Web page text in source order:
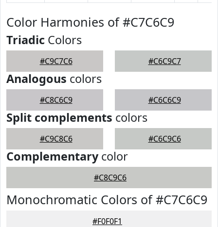
Color Harmonies of #C7C6C9
Triadic Colors
#C9C7C6 #C6C9C7
Analogous colors
#C8C6C9 #C6C6C9
Split complements colors
#C9C8C6 #C6C9C6
Complementarycolor
#C8C9C6
Monochromatic Colors of #C7C6C9
#F0F0F1